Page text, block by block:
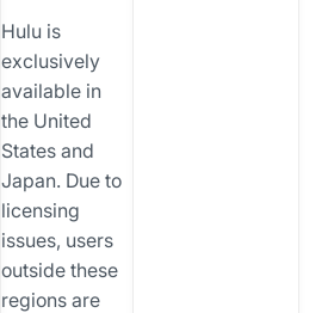
Hulu is
exclusively
available in
the United
States and
Japan. Due to
licensing
issues, users
outside these
regions are